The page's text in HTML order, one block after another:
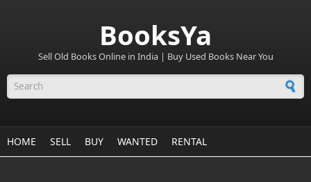
BooksYa
Sell Old Books Online in India | Buy Used Books Near You
Search form
HOME SELL BUY WANTED RENTAL